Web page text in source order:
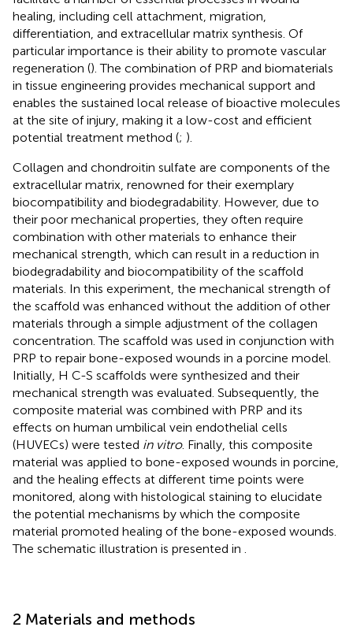
healing, including cell attachment, migration,
differentiation, and extracellular matrix synthesis. Of
particular importance is their ability to promote vascular
regeneration (). The combination of PRP and biomaterials
in tissue engineering provides mechanical support and
enables the sustained local release of bioactive molecules
at the site of injury, making it a low-cost and efficient
potential treatment method (; ).
Collagen and chondroitin sulfate are components of the
extracellular matrix, renowned for their exemplary
biocompatibility and biodegradability. However, due to
their poor mechanical properties, they often require
combination with other materials to enhance their
mechanical strength, which can result in a reduction in
biodegradability and biocompatibility of the scaffold
materials. In this experiment, the mechanical strength of
the scaffold was enhanced without the addition of other
materials through a simple adjustment of the collagen
concentration. The scaffold was used in conjunction with
PRP to repair bone-exposed wounds in a porcine model.
Initially, H C-S scaffolds were synthesized and their
mechanical strength was evaluated. Subsequently, the
composite material was combined with PRP and its
effects on human umbilical vein endothelial cells
(HUVECs) were tested in vitro. Finally, this composite
material was applied to bone-exposed wounds in porcine,
and the healing effects at different time points were
monitored, along with histological staining to elucidate
the potential mechanisms by which the composite
material promoted healing of the bone-exposed wounds.
The schematic illustration is presented in
2 Materials and methods